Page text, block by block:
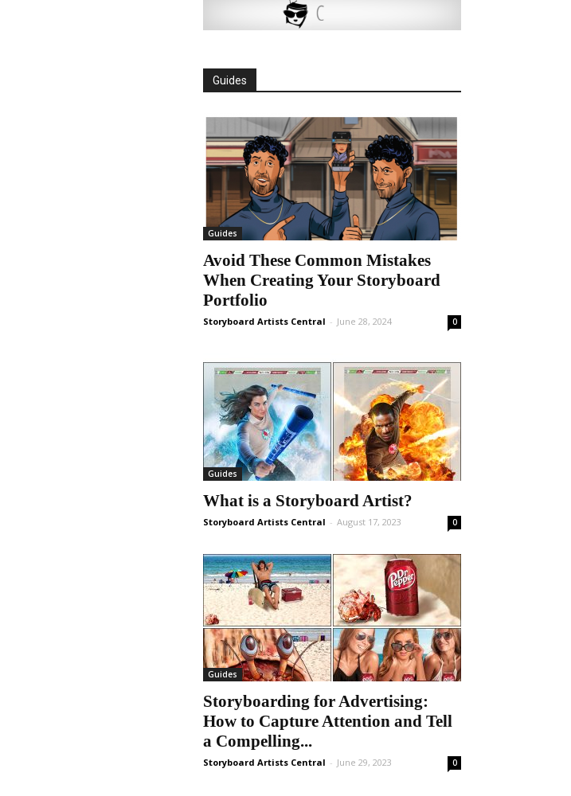
Guides
Guides
Avoid These Common Mistakes
When Creating Your Storyboard
Portfolio
Storyboard Artists Central - June 28, 2024 0
Guides
What is a Storyboard Artist?
Storyboard Artists Central - August 17, 2023 0
Guides
Storyboarding for Advertising:
How to Capture Attention and Tell
a Compelling...
Storyboard Artists Central - June 29, 2023 0